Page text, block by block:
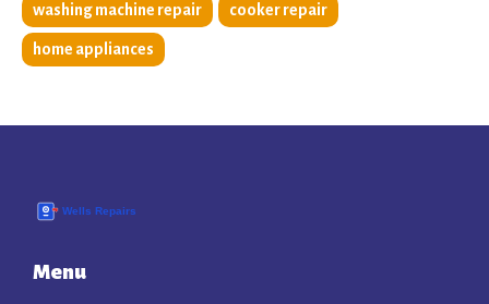
washing machine repair cooker repair
home appliances
Menu